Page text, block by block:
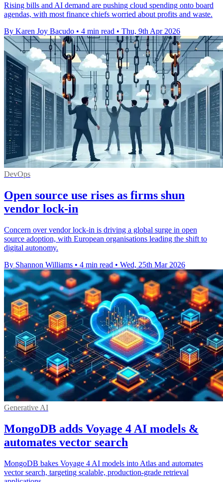
Rising bills and AI demand are pushing cloud spending onto board
agendas, with most finance chiefs worried about profits and waste.
By Karen Joy Bacudo • 4 min read • Thu, 9th Apr 2026
DevOps
Open source use rises as firms shun
vendor lock-in
Concern over vendor lock-in is driving a global surge in open
source adoption, with European organisations leading the shift to
digital autonomy.
By Shannon Williams • 4 min read • Wed, 25th Mar 2026
Generative AI
MongoDB adds Voyage 4 AI models &
automates vector search
MongoDB bakes Voyage 4 AI models into Atlas and automates
vector search, targeting scalable, production-grade retrieval